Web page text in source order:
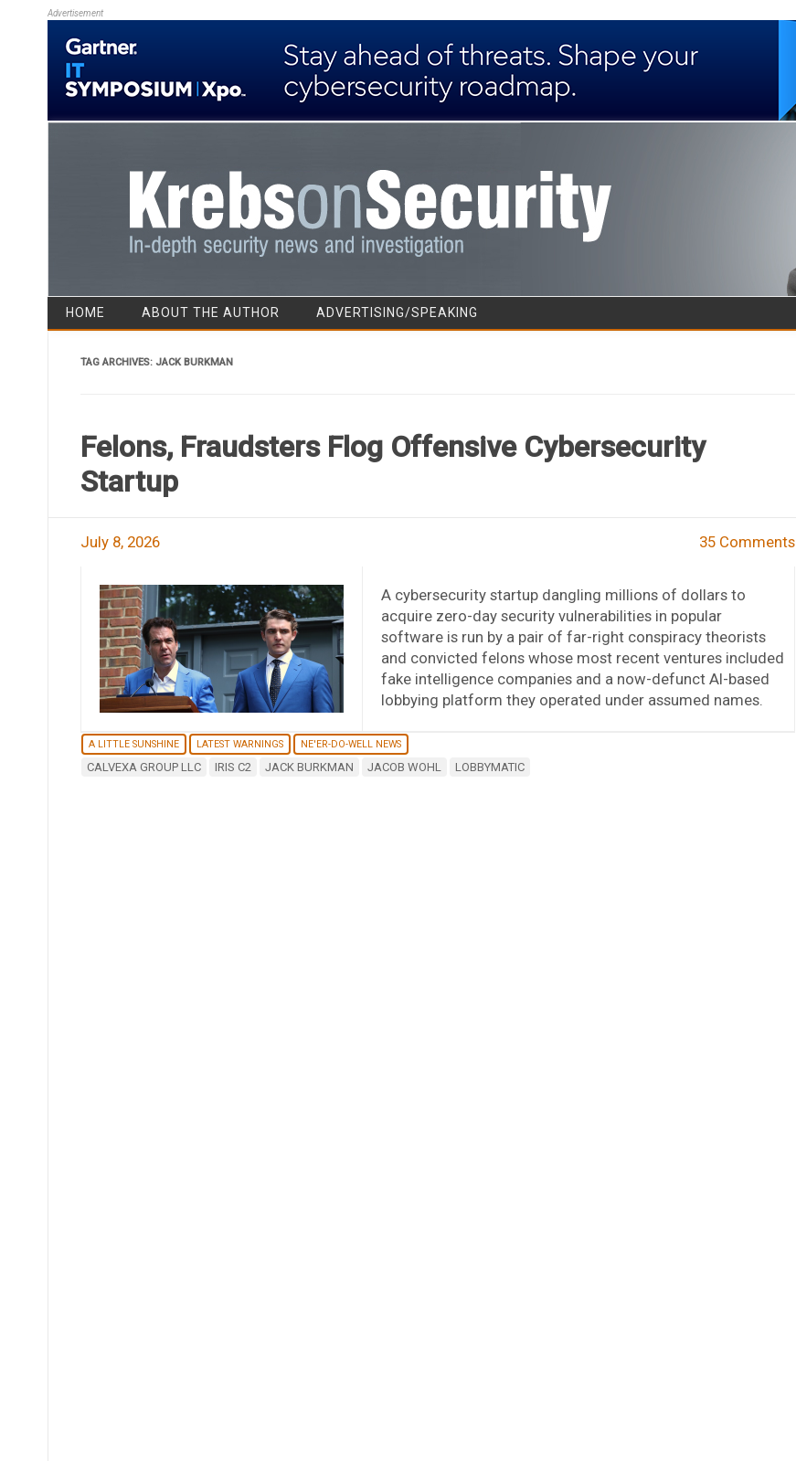
Advertisement
Skip to content
HOME ABOUT THE AUTHOR ADVERTISING/SPEAKING
TAG ARCHIVES: JACK BURKMAN
Felons, Fraudsters Flog Offensive Cybersecurity
Startup
July 8, 2026 35 Comments
A cybersecurity startup dangling millions of dollars to
acquire zero-day security vulnerabilities in popular
software is run by a pair of far-right conspiracy theorists
and convicted felons whose most recent ventures included
fake intelligence companies and a now-defunct AI-based
lobbying platform they operated under assumed names.
A LITTLE SUNSHINE LATEST WARNINGS NE'ER-DO-WELL NEWS
CALVEXA GROUP LLC IRIS C2 JACK BURKMAN JACOB WOHL LOBBYMATIC